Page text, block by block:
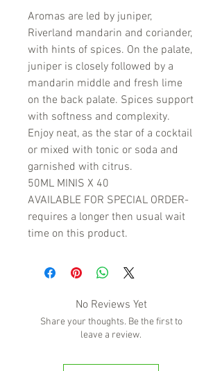
Aromas are led by juniper,
Riverland mandarin and coriander,
with hints of spices. On the palate,
juniper is closely followed by a
mandarin middle and fresh lime
on the back palate. Spices support
with softness and complexity.
Enjoy neat, as the star of a cocktail
or mixed with tonic or soda and
garnished with citrus.
50ML MINIS X 40
AVAILABLE FOR SPECIAL ORDER-
requires a longer then usual wait
time on this product.
No Reviews Yet
Share your thoughts. Be the first to
leave a review.